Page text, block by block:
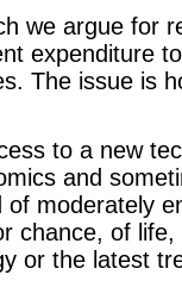
we argue for
expenditure
The issue is
to a new
and
of moderately
chance, of
or the latest